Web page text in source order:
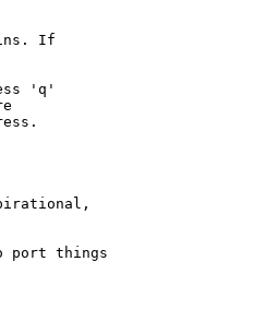
If
'q'
port things